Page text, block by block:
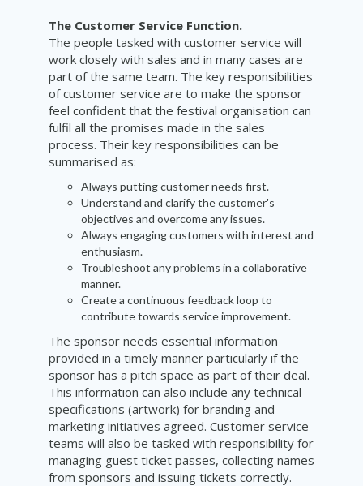
The Customer Service Function.
The people tasked with customer service will
work closely with sales and in many cases are
part of the same team. The key responsibilities
of customer service are to make the sponsor
feel confident that the festival organisation can
fulfil all the promises made in the sales
process. Their key responsibilities can be
summarised as:
Always putting customer needs first.
Understand and clarify the customer's
objectives and overcome any issues.
Always engaging customers with interest and
enthusiasm.
Troubleshoot any problems in a collaborative
manner.
Create a continuous feedback loop to
contribute towards service improvement.
The sponsor needs essential information
provided in a timely manner particularly if the
sponsor has a pitch space as part of their deal.
This information can also include any technical
specifications (artwork) for branding and
marketing initiatives agreed. Customer service
teams will also be tasked with responsibility for
managing guest ticket passes, collecting names
from sponsors and issuing tickets correctly.